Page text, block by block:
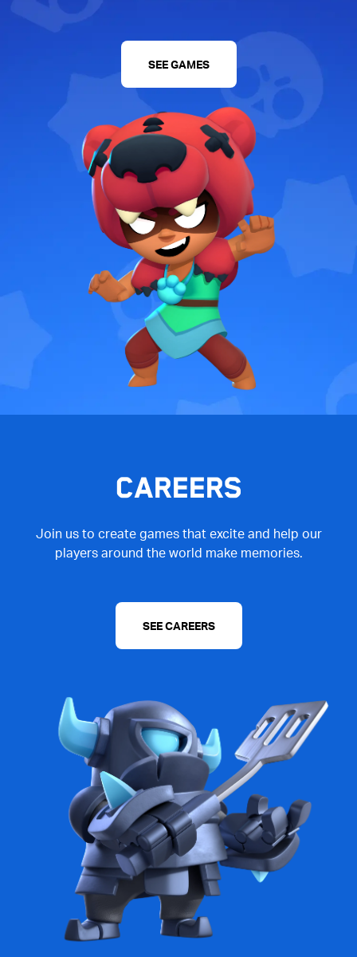
SEE GAMES
CAREERS
Join us to create games that excite and help our
players around the world make memories.
SEE CAREERS